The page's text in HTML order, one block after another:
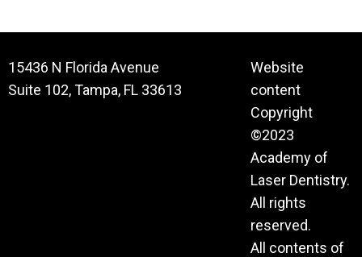
15436 N Florida Avenue
Suite 102, Tampa, FL 33613
Website
content
Copyright
©2023
Academy of
Laser Dentistry.
All rights
reserved.
All contents of